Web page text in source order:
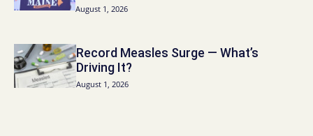
August 1, 2026
Record Measles Surge — What’s
Driving It?
August 1, 2026